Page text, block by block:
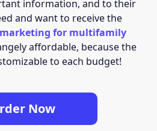
information, and to their
and want to receive the
marketing for multifamily
affordable, because the
to each budget!
Now